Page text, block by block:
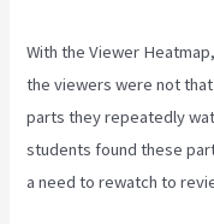
With the Viewer
the viewers were not
parts they repeatedly
students found these
a need to rewatch to